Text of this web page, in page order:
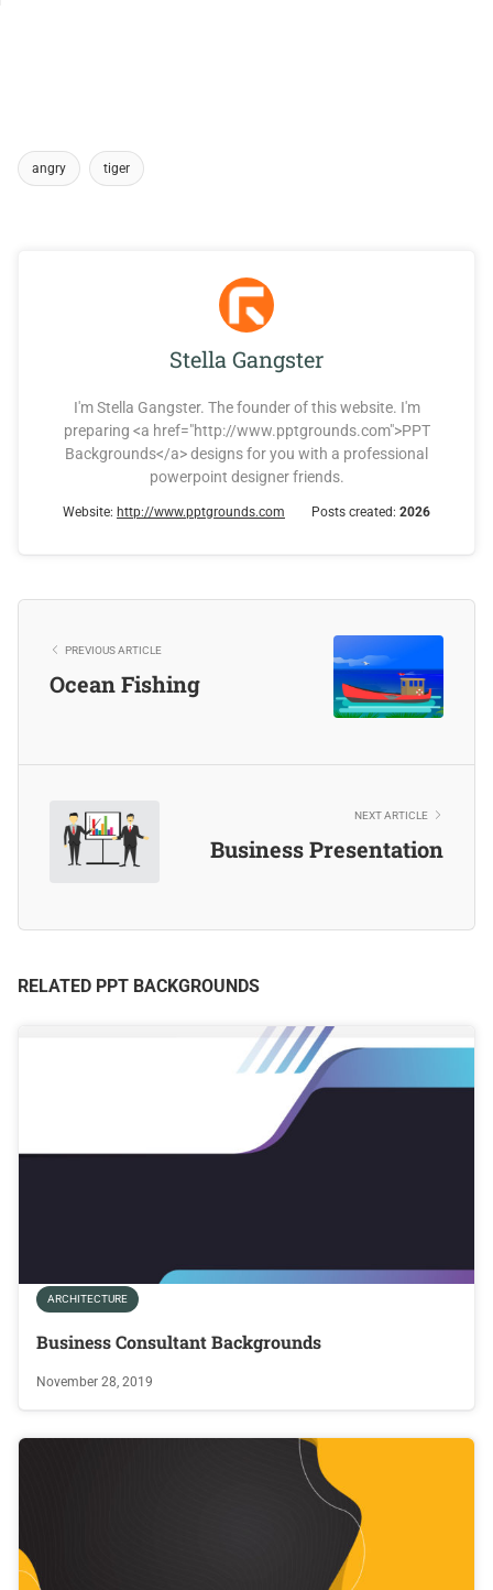
angry tiger
Stella Gangster
I'm Stella Gangster. The founder of this website. I'm
preparing <a href="http://www.pptgrounds.com">PPT
Backgrounds</a> designs for you with a professional
powerpoint designer friends.
Website: http://www.pptgrounds.com Posts created: 2026
PREVIOUS ARTICLE
Ocean Fishing
NEXT ARTICLE
Business Presentation
RELATED PPT BACKGROUNDS
ARCHITECTURE
Business Consultant Backgrounds
November 28, 2019